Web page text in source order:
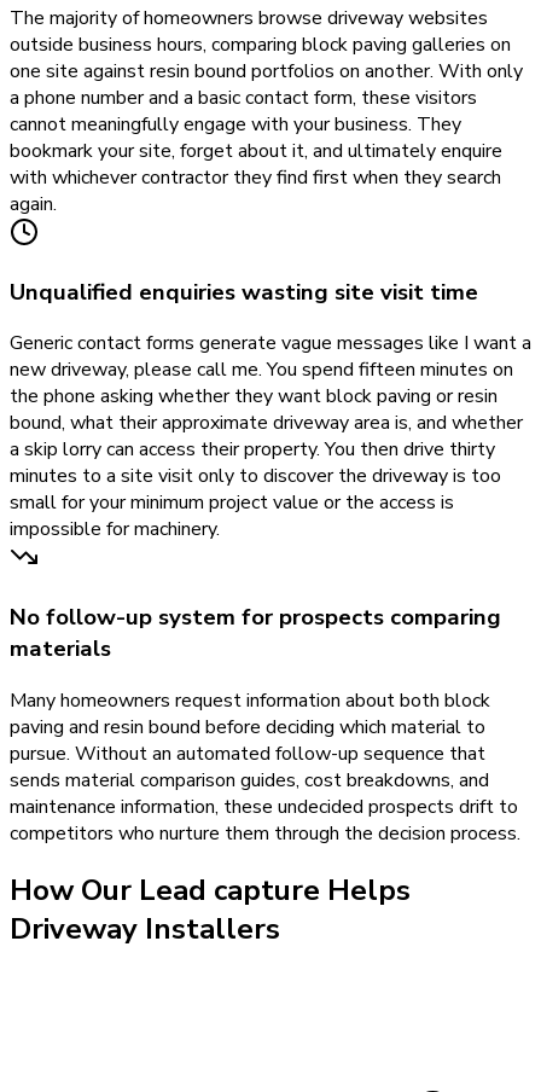
The majority of homeowners browse driveway websites
outside business hours, comparing block paving galleries on
one site against resin bound portfolios on another. With only
a phone number and a basic contact form, these visitors
cannot meaningfully engage with your business. They
bookmark your site, forget about it, and ultimately enquire
with whichever contractor they find first when they search
again.
Unqualified enquiries wasting site visit time
Generic contact forms generate vague messages like I want a
new driveway, please call me. You spend fifteen minutes on
the phone asking whether they want block paving or resin
bound, what their approximate driveway area is, and whether
a skip lorry can access their property. You then drive thirty
minutes to a site visit only to discover the driveway is too
small for your minimum project value or the access is
impossible for machinery.
No follow-up system for prospects comparing
materials
Many homeowners request information about both block
paving and resin bound before deciding which material to
pursue. Without an automated follow-up sequence that
sends material comparison guides, cost breakdowns, and
maintenance information, these undecided prospects drift to
competitors who nurture them through the decision process.
How Our Lead capture Helps
Driveway Installers